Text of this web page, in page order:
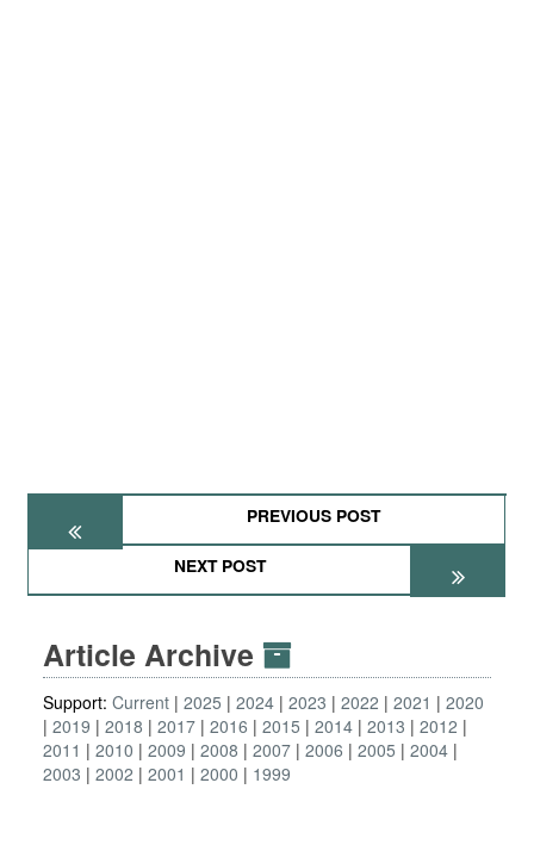
PREVIOUS POST
NEXT POST
Article Archive
Support: Current 2025 2024 2023 2022 2021
2020
2019
2018 2017 2016 2015 2014 2013
2012
2011
2010 2009 2008 2007 2006 2005
2004
2003
2002 2001 2000 1999